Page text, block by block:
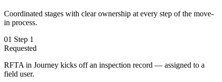
Coordinated stages with clear ownership at every step of the move-
in process.
01 Step 1
Requested
RFTA in Journey kicks off an inspection record — assigned to a
field user.